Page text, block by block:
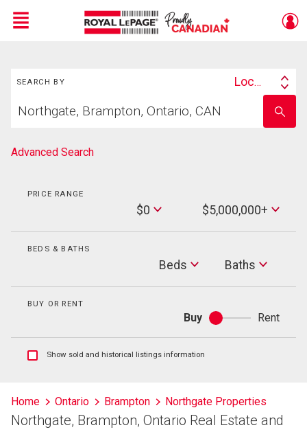
Menu
SEARCH BY
Search
Location
your
school
name
Advanced Search
PRICE RANGE
$0
Max
Price
$5,000,000+
BEDS & BATHS
Beds Baths
Baths
BUY OR RENT
Buy
Buy
or
Rent
Show
listings
information
Show sold and historical listings information
Home Ontario Brampton Northgate Properties
Northgate, Brampton, Ontario Real Estate and